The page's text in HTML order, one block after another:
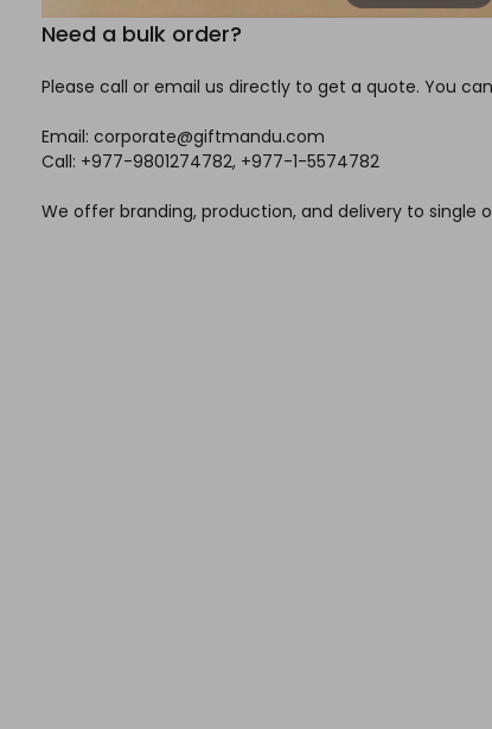
Need a bulk order?
Please call or email us directly to get a quote. You
Email: corporate@giftmandu.com
Call: +977-9801274782, +977-1-5574782
We offer branding, production, and delivery to single